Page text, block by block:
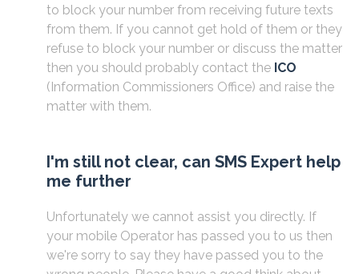
to block your number from receiving future texts
from them. If you cannot get hold of them or they
refuse to block your number or discuss the matter
then you should probably contact the ICO
(Information Commissioners Office) and raise the
matter with them.
I'm still not clear, can SMS Expert help
me further
Unfortunately we cannot assist you directly. If
your mobile Operator has passed you to us then
we're sorry to say they have passed you to the